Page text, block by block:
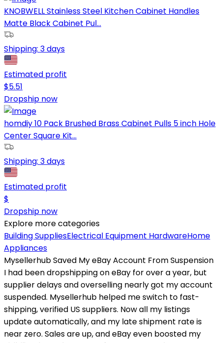
KNOBWELL Stainless Steel Kitchen Cabinet Handles
Matte Black Cabinet Pul...
Shipping: 3 days
Estimated profit
$5.51
Dropship now
homdiy 10 Pack Brushed Brass Cabinet Pulls 5 inch Hole
Center Square Kit...
Shipping: 3 days
Estimated profit
$
Dropship now
Explore more categories
Building SuppliesElectrical Equipment HardwareHome
Appliances
Mysellerhub Saved My eBay Account From Suspension
I had been dropshipping on eBay for over a year, but
supplier delays and overselling nearly got my account
suspended. Mysellerhub helped me switch to fast-
shipping, verified US suppliers. Now all my listings
update automatically, and my late shipment rate is
near zero. Sales are up, and eBay even boosted my